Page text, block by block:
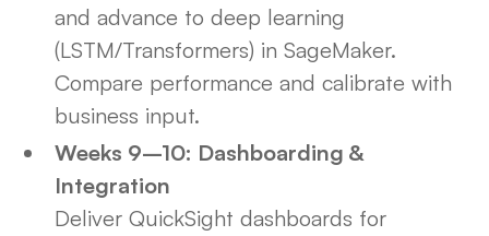
and advance to deep learning
(LSTM/Transformers) in SageMaker.
Compare performance and calibrate with
business input.
Weeks 9–10: Dashboarding &
Integration
Deliver QuickSight dashboards for